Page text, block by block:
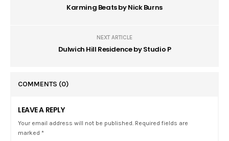
Karming Beats by Nick Burns
NEXT ARTICLE
Dulwich Hill Residence by Studio P
COMMENTS (0)
LEAVE A REPLY
Your email address will not be published. Required fields are
marked *